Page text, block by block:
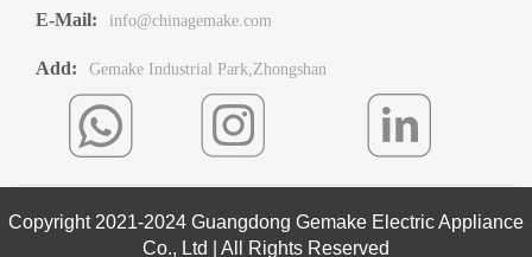
E-Mail: info@chinagemake.com
Add: Gemake Industrial Park,Zhongshan
Copyright 2021-2024 Guangdong Gemake Electric Appliance
Co., Ltd | All Rights Reserved